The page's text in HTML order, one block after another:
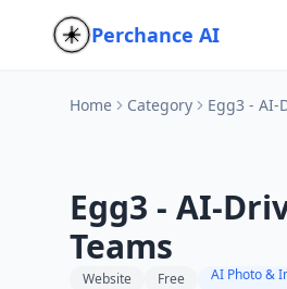
Perchance AI
Home Category Egg3 - AI-
Egg3 - AI-
Teams
Website Free